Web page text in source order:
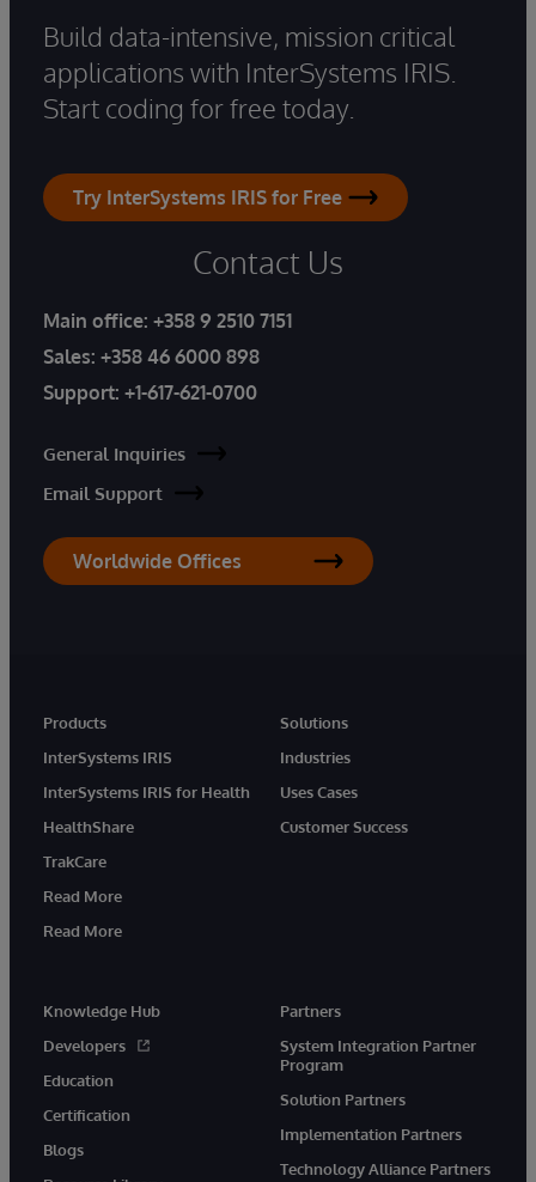
Build data-intensive, mission critical
applications with InterSystems IRIS.
Start coding for free today.
Try InterSystems IRIS for Free
Contact Us
Main office: +358 9 2510 7151
Sales: +358 46 6000 898
Support: +1-617-621-0700
General Inquiries
Email Support
Worldwide Offices
Products
InterSystems IRIS
InterSystems IRIS for Health
HealthShare
TrakCare
Read More
Read More
Solutions
Industries
Uses Cases
Customer Success
Knowledge Hub
Developers
Education
Certification
Blogs
Partners
System Integration Partner
Program
Solution Partners
Implementation Partners
Technology Alliance Partners